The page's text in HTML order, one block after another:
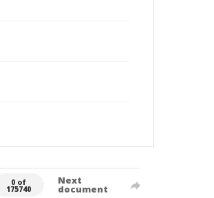
0 of
175740
Next
document